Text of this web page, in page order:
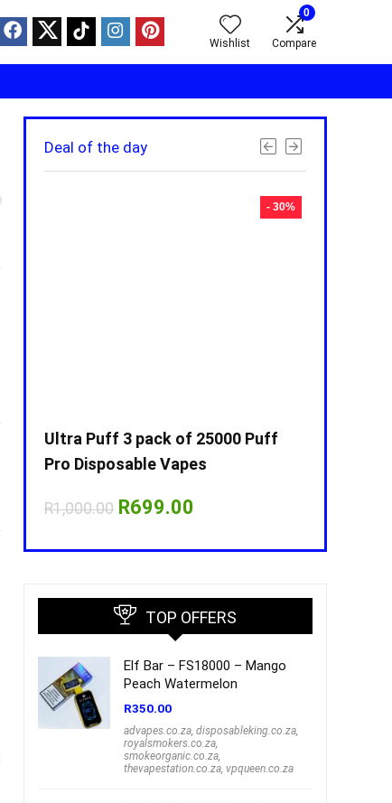
Wishlist
0
Compare
Deal of the day
- 30%
Ultra Puff 3 pack of 25000 Puff
Pro Disposable Vapes
R1,000.00 Original
R1,000.00.
R699.00
R699.00.
TOP OFFERS
Elf Bar – FS18000 – Mango
Peach Watermelon
R350.00
advapes.co.za, disposableking.co.za,
royalsmokers.co.za,
smokeorganic.co.za,
thevapestation.co.za, vpqueen.co.za